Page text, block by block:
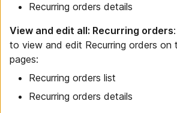
Recurring orders details
View and edit all: Recurring orders
to view and edit Recurring orders on
pages:
Recurring orders list
Recurring orders details